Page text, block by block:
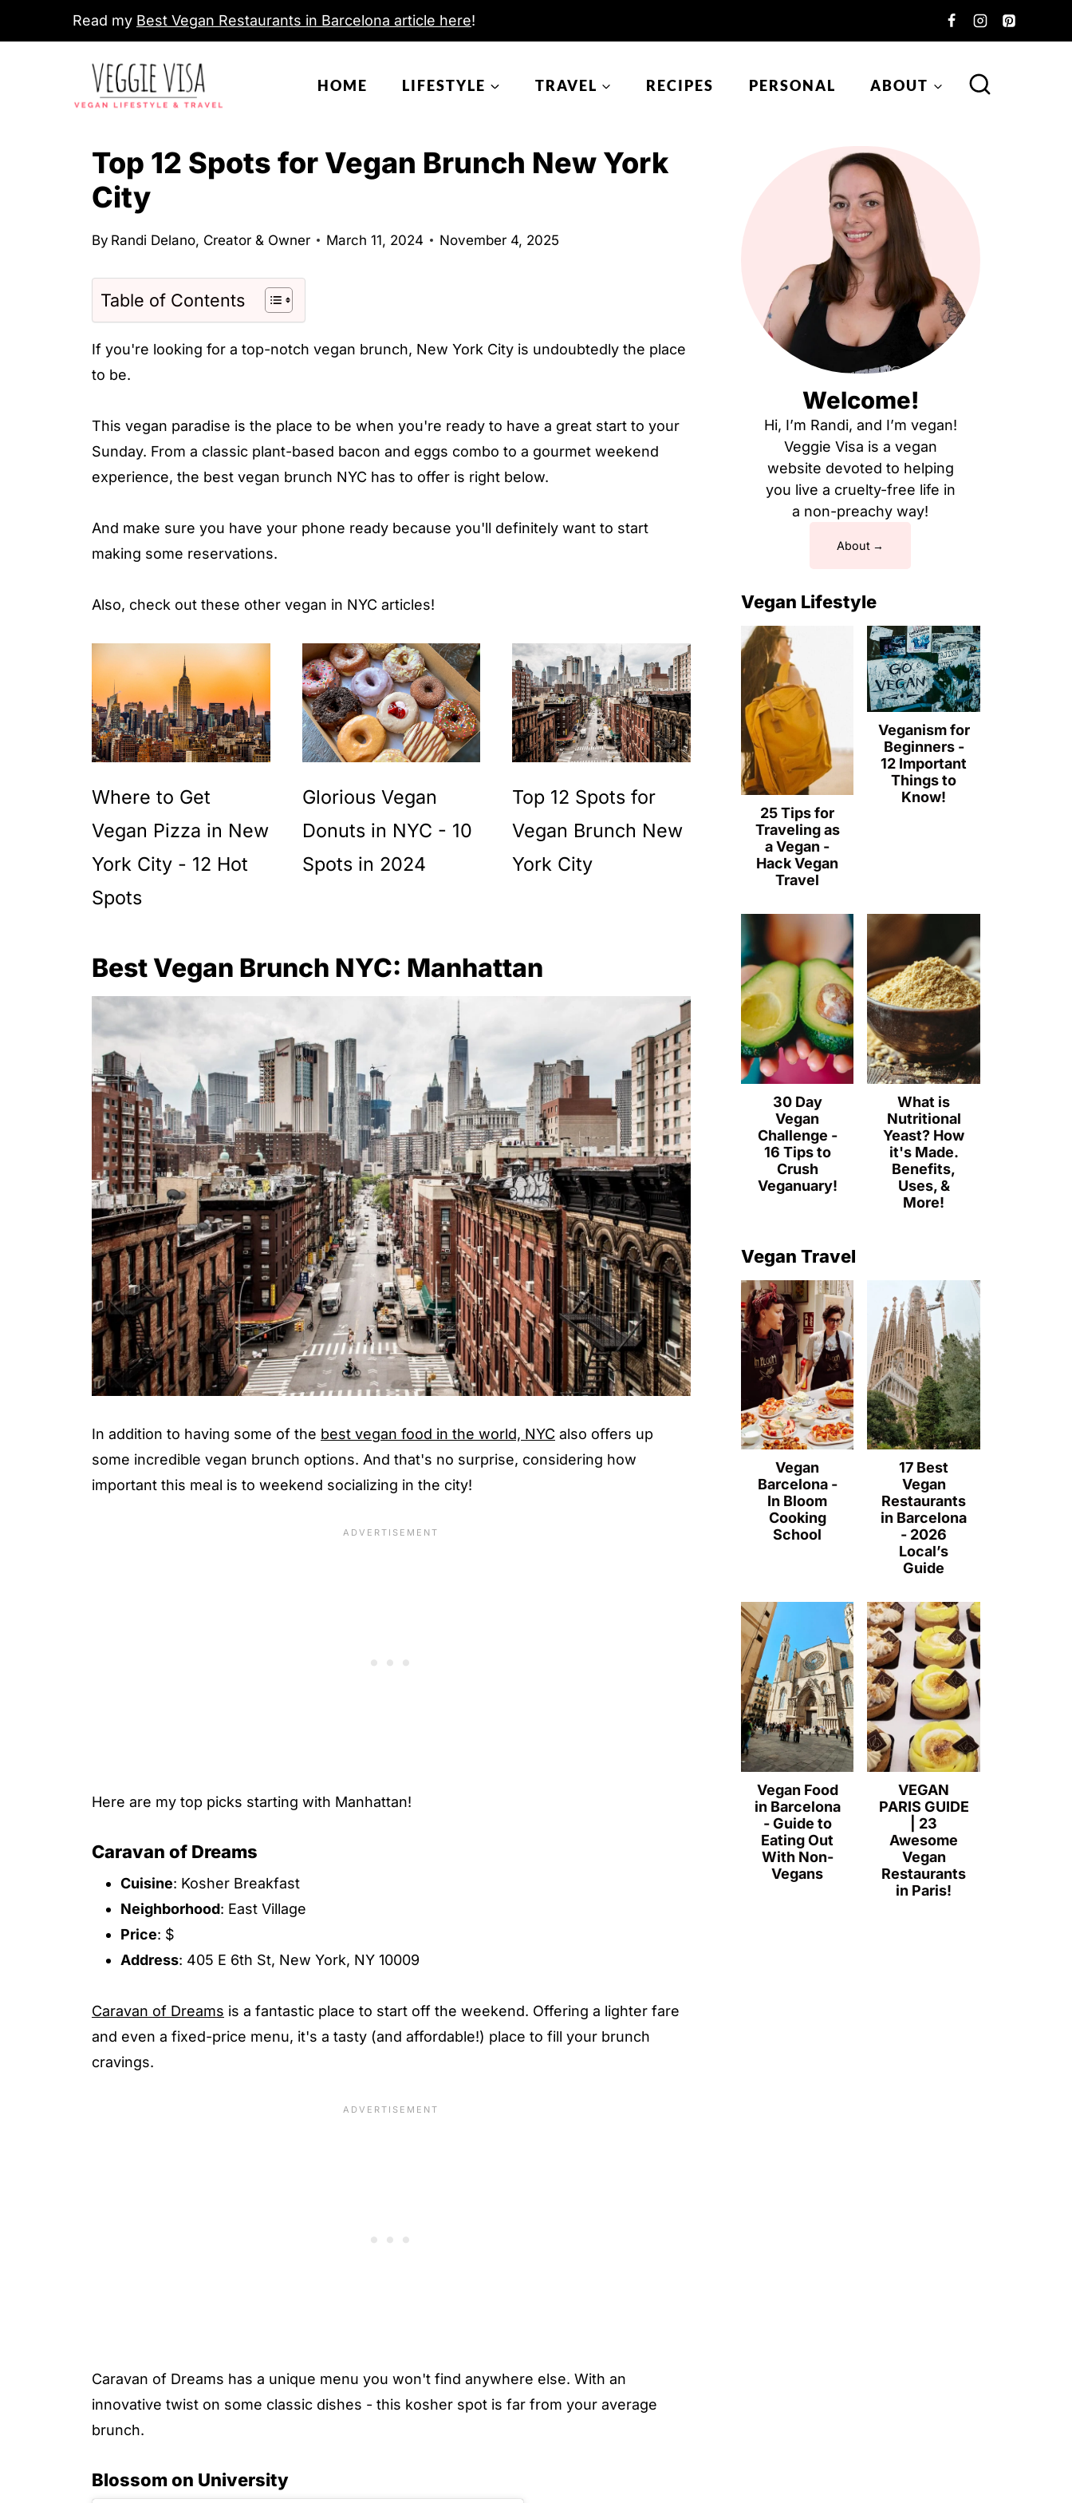
Read my Best Vegan Restaurants in Barcelona article here!
HOME LIFESTYLE TRAVEL RECIPES PERSONAL ABOUT
Top 12 Spots for Vegan Brunch New York
City
By Randi Delano, Creator & Owner March 11, 2024 November 4, 2025
Table of Contents
If you're looking for a top-notch vegan brunch, New York City is undoubtedly the place
to be.
This vegan paradise is the place to be when you're ready to have a great start to your
Sunday. From a classic plant-based bacon and eggs combo to a gourmet weekend
experience, the best vegan brunch NYC has to offer is right below.
And make sure you have your phone ready because you'll definitely want to start
making some reservations.
Also, check out these other vegan in NYC articles!
Where to Get
Vegan Pizza in New
York City - 12 Hot
Spots
Glorious Vegan
Donuts in NYC - 10
Spots in 2024
Top 12 Spots for
Vegan Brunch New
York City
Best Vegan Brunch NYC: Manhattan
In addition to having some of the best vegan food in the world, NYC also offers up
some incredible vegan brunch options. And that's no surprise, considering how
important this meal is to weekend socializing in the city!
Here are my top picks starting with Manhattan!
Caravan of Dreams
Cuisine: Kosher Breakfast
Neighborhood: East Village
Price: $
Address: 405 E 6th St, New York, NY 10009
Caravan of Dreams is a fantastic place to start off the weekend. Offering a lighter fare
and even a fixed-price menu, it's a tasty (and affordable!) place to fill your brunch
cravings.
Caravan of Dreams has a unique menu you won't find anywhere else. With an
innovative twist on some classic dishes - this kosher spot is far from your average
brunch.
Blossom on University
Welcome!
Hi, I’m Randi, and I’m vegan!
Veggie Visa is a vegan
website devoted to helping
you live a cruelty-free life in
a non-preachy way!
About
Vegan Lifestyle
25 Tips for
Traveling as
a Vegan -
Hack Vegan
Travel
Veganism for
Beginners -
12 Important
Things to
Know!
30 Day
Vegan
Challenge -
16 Tips to
Crush
Veganuary!
What is
Nutritional
Yeast? How
it's Made.
Benefits,
Uses, &
More!
Vegan Travel
Vegan
Barcelona -
In Bloom
Cooking
School
17 Best
Vegan
Restaurants
in Barcelona
- 2026
Local’s
Guide
Vegan Food
in Barcelona
- Guide to
Eating Out
With Non-
Vegans
VEGAN
PARIS GUIDE
| 23
Awesome
Vegan
Restaurants
in Paris!